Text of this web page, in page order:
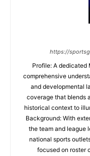
https://
Profile: A dedicated
comprehensive
and developmental
coverage that blends
historical context to
Background: With
the team and league
national sports
focused on roster